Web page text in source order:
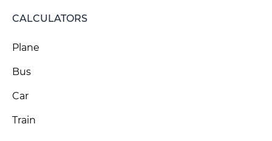
CALCULATORS
Plane
Bus
Car
Train